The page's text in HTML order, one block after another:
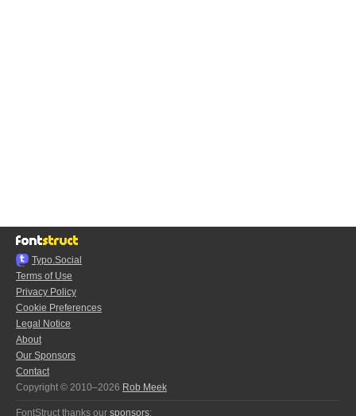
Typo.Social
Terms of Use
Privacy Policy
Cookie Preferences
Legal Notice
About
Our Sponsors
Contact
Copyright © 2010–2026 Rob Meek
FontStruct thanks our sponsors: